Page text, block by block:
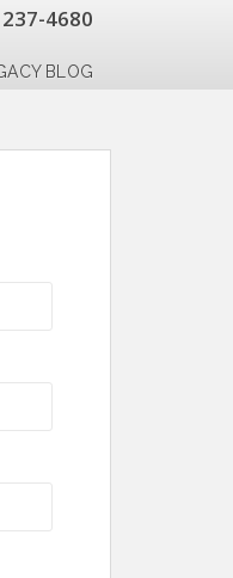
4680
BLOG